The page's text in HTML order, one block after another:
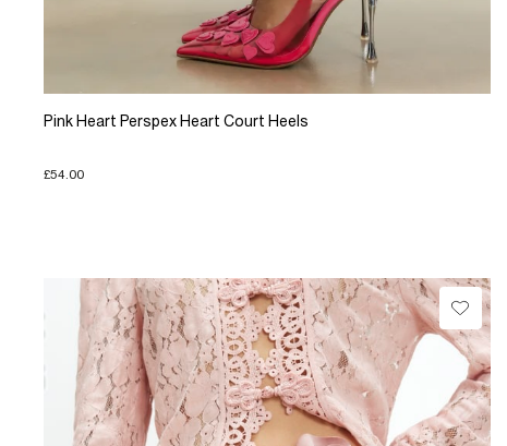
Pink Heart Perspex Heart Court Heels
£54.00